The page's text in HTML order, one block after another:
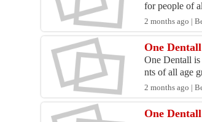
for people of
2 months ago |
One
One Dentall
nts of all age
2 months ago |
One